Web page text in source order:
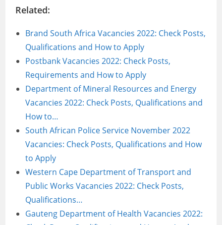
Related:
Brand South Africa Vacancies 2022: Check Posts,
Qualifications and How to Apply
Postbank Vacancies 2022: Check Posts,
Requirements and How to Apply
Department of Mineral Resources and Energy
Vacancies 2022: Check Posts, Qualifications and
How to…
South African Police Service November 2022
Vacancies: Check Posts, Qualifications and How
to Apply
Western Cape Department of Transport and
Public Works Vacancies 2022: Check Posts,
Qualifications…
Gauteng Department of Health Vacancies 2022: